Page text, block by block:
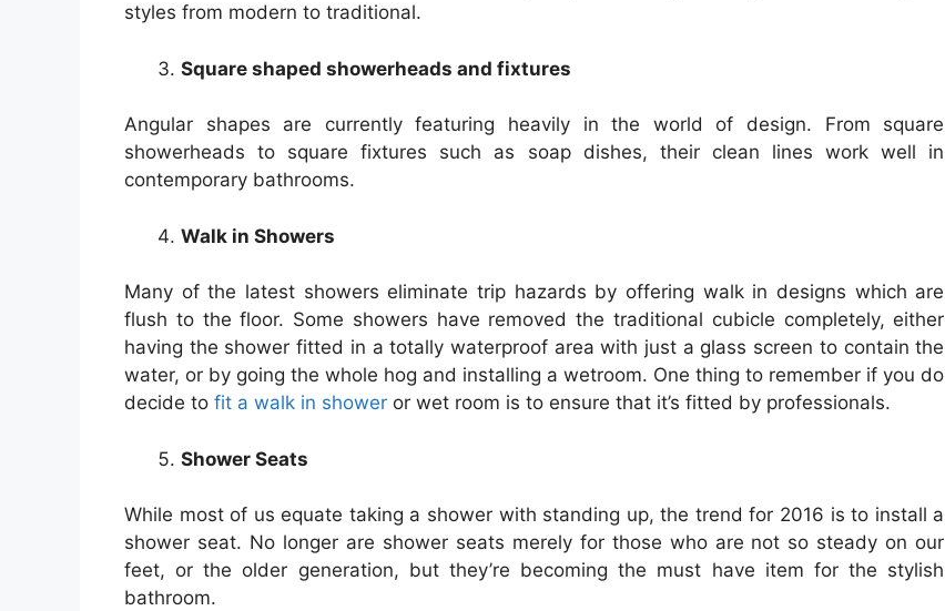
styles from modern to traditional.
Square shaped showerheads and fixtures
Angular shapes are currently featuring heavily in the world of design. From square
showerheads to square fixtures such as soap dishes, their clean lines work well in
contemporary bathrooms.
Walk in Showers
Many of the latest showers eliminate trip hazards by offering walk in designs which are
flush to the floor. Some showers have removed the traditional cubicle completely, either
having the shower fitted in a totally waterproof area with just a glass screen to contain the
water, or by going the whole hog and installing a wetroom. One thing to remember if you do
decide to fit a walk in shower or wet room is to ensure that it’s fitted by professionals.
Shower Seats
While most of us equate taking a shower with standing up, the trend for 2016 is to install a
shower seat. No longer are shower seats merely for those who are not so steady on our
feet, or the older generation, but they’re becoming the must have item for the stylish
bathroom.